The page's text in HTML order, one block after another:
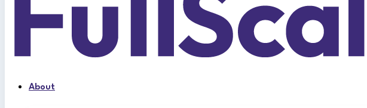
About